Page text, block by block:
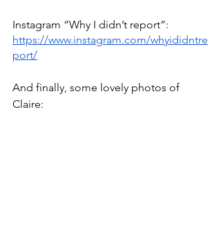
Instagram “Why I didn’t report”:
https://www.instagram.com/whyididntre
port/
And finally, some lovely photos of
Claire: